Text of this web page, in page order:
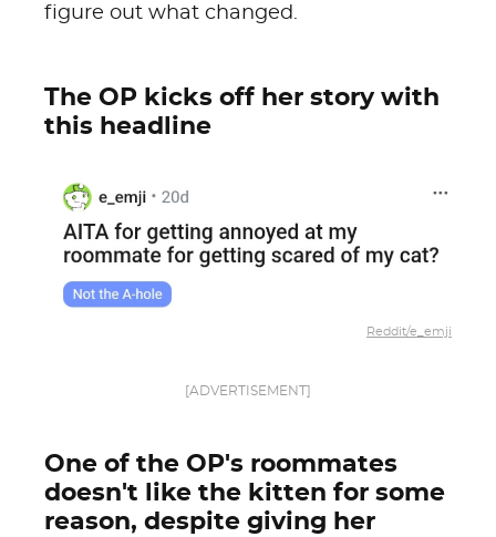
figure out what changed.
The OP kicks off her story with
this headline
Reddit/e_emji
[ADVERTISEMENT]
One of the OP's roommates
doesn't like the kitten for some
reason, despite giving her